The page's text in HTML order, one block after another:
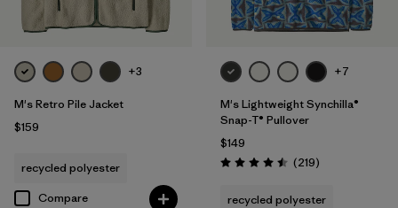
+3
M's Retro Pile Jacket
$159
recycled polyester
Compare
+7
M's Lightweight Synchilla®
Snap-T® Pullover
$149
Rating: 4.5 / 5 (219Reviews
)
recycled polyester